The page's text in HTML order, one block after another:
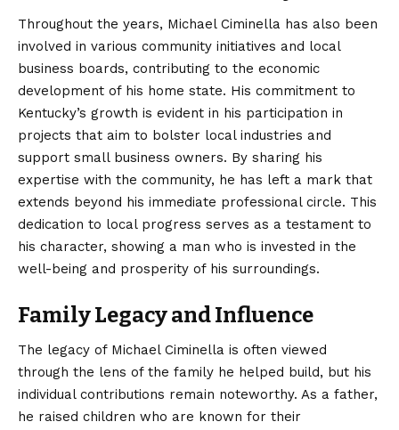
Throughout the years, Michael Ciminella has also been
involved in various community initiatives and local
business boards, contributing to the economic
development of his home state. His commitment to
Kentucky’s growth is evident in his participation in
projects that aim to bolster local industries and
support small business owners. By sharing his
expertise with the community, he has left a mark that
extends beyond his immediate professional circle. This
dedication to local progress serves as a testament to
his character, showing a man who is invested in the
well-being and prosperity of his surroundings.
Family Legacy and Influence
The legacy of Michael Ciminella is often viewed
through the lens of the family he helped build, but his
individual contributions remain noteworthy. As a father,
he raised children who are known for their